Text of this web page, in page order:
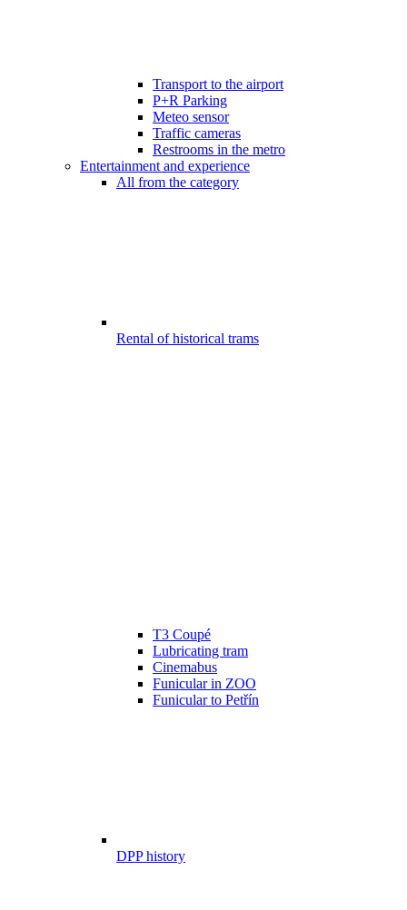
Transport to the airport
P+R Parking
Meteo sensor
Traffic cameras
Restrooms in the metro
Entertainment and experience
All from the category
Rental of historical trams
T3 Coupé
Lubricating tram
Cinemabus
Funicular in ZOO
Funicular to Petřín
DPP history